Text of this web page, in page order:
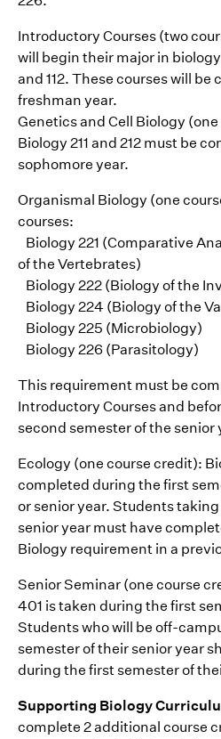
Introductory Courses (two
will begin their major in biology
and 112. These courses will
freshman year.
Genetics and Cell Biology
Biology 211 and 212 must be
sophomore year.
Organismal Biology (one
courses:
Biology 221 (Comparative
of the Vertebrates)
Biology 222 (Biology of the
Biology 224 (Biology of the
Biology 225 (Microbiology)
Biology 226 (Parasitology)
This requirement must be
Introductory Courses and
second semester of the senior
Ecology (one course credit):
completed during the first
or senior year. Students
senior year must have
Biology requirement in a
Senior Seminar (one course
401 is taken during the first
Students who will be off-
semester of their senior year
during the first semester of
Supporting Biology
complete 2 additional course